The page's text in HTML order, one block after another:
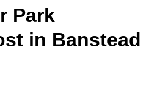
Park
in Banstead